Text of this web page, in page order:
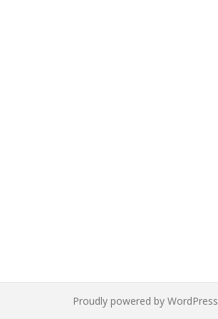
Proudly powered by WordPress